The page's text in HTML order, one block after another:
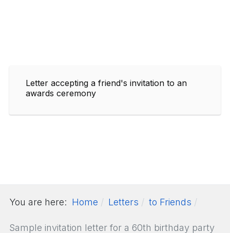
Letter accepting a friend's invitation to an
awards ceremony
You are here: Home Letters to Friends
Sample invitation letter for a 60th birthday party